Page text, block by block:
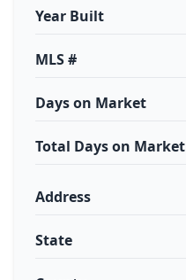
Year Built
MLS #
Days on Market
Total Days on Market
Address
State